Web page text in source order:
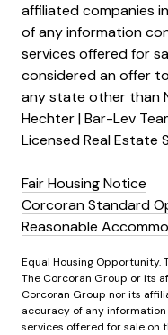
affiliated companies
of any information
services offered for
considered an offer
any state other than
Hechter | Bar-Lev
Licensed Real Estate
Fair Housing Notice
Corcoran Standard
Reasonable
Equal Housing Opportunity.
The Corcoran Group or its
Corcoran Group nor its
accuracy of any
services offered for sale on